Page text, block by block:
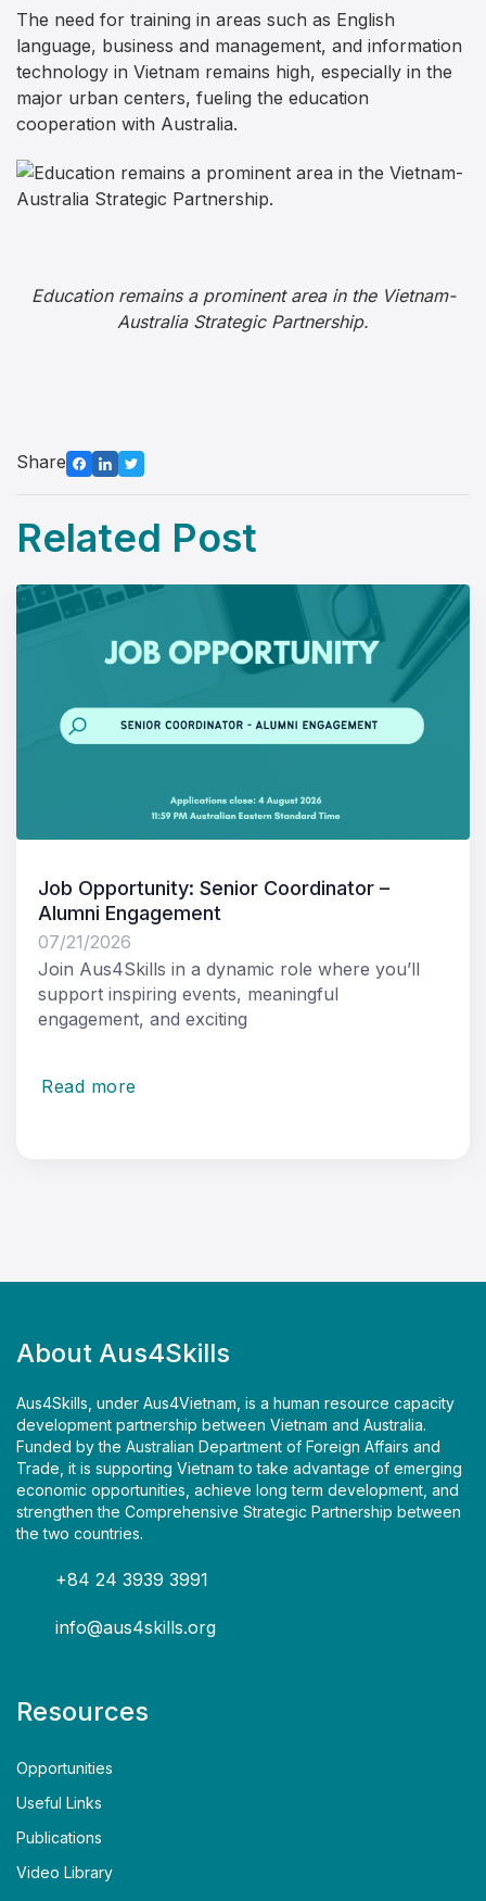
The need for training in areas such as English
language, business and management, and information
technology in Vietnam remains high, especially in the
major urban centers, fueling the education
cooperation with Australia.
Education remains a prominent area in the Vietnam-
Australia Strategic Partnership.
Share
Related Post
Job Opportunity: Senior Coordinator –
Alumni Engagement
07/21/2026
Join Aus4Skills in a dynamic role where you’ll
support inspiring events, meaningful
engagement, and exciting
Read more
About Aus4Skills
Aus4Skills, under Aus4Vietnam, is a human resource capacity
development partnership between Vietnam and Australia.
Funded by the Australian Department of Foreign Affairs and
Trade, it is supporting Vietnam to take advantage of emerging
economic opportunities, achieve long term development, and
strengthen the Comprehensive Strategic Partnership between
the two countries.
+84 24 3939 3991
info@aus4skills.org
Resources
Opportunities
Useful Links
Publications
Video Library